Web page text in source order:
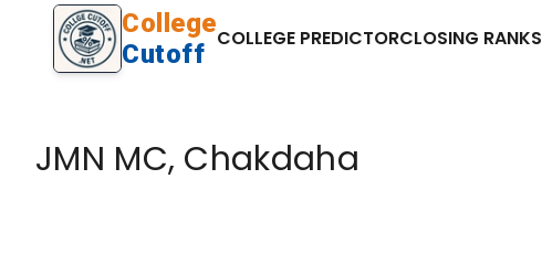
College
Cutoff
COLLEGE PREDICTORCLOSING RANKS
JMN MC, Chakdaha